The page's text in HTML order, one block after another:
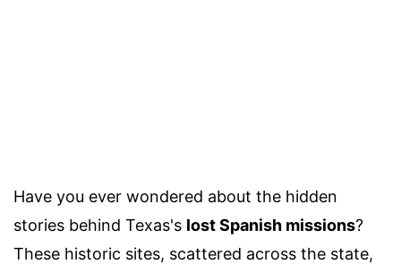
Have you ever wondered about the hidden
stories behind Texas's lost Spanish missions?
These historic sites, scattered across the state,